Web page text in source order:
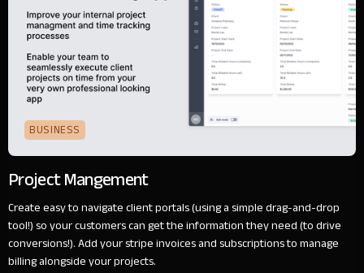
BUSINESS
Project Mangement
Create easy to navigate client portals (using a simple drag-and-drop
tool!) so your customers can get the information they need (to drive
conversions!). Add your stripe invoices and subscriptions to manage
billing alongside your projects.